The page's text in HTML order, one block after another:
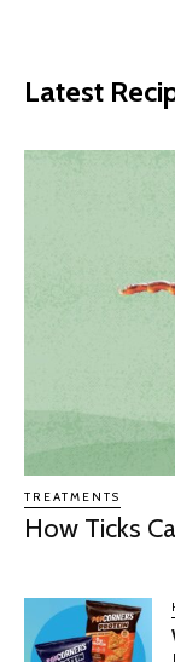
Latest
TREATMENTS
How Ticks